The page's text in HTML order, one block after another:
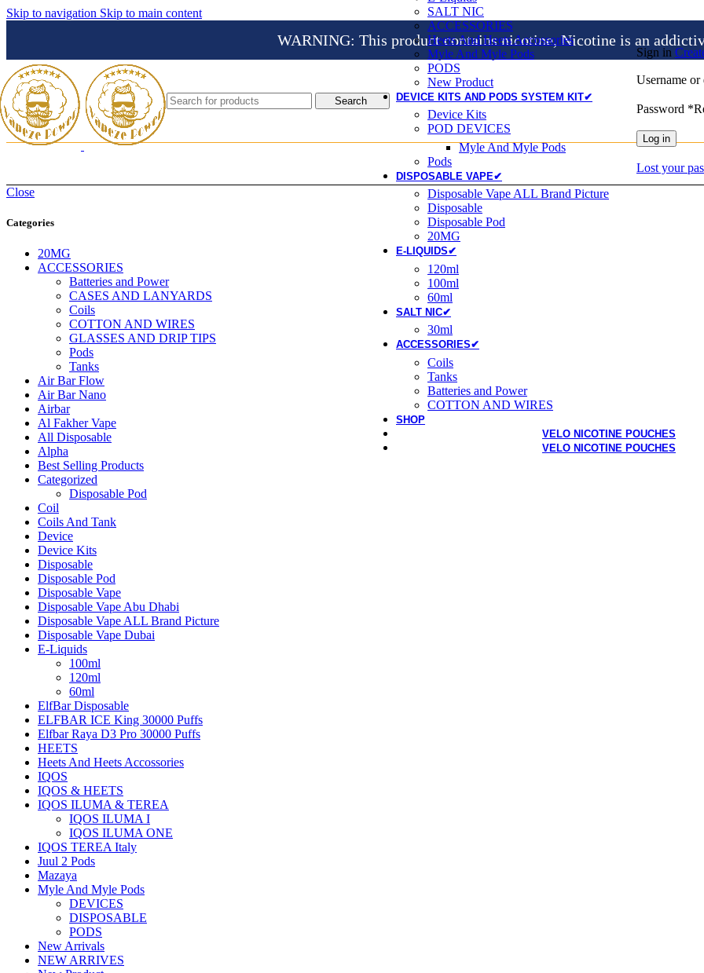
Skip to navigation Skip to main content
WARNING: This product contains nicotine, Nicotine is an
Search
Sign in
Username or
Password *
Log in
Lost your
SALT NIC
ACCESSORIES
Heets And Heets Accossories
Myle And Myle Pods
PODS
New Product
DEVICE KITS AND PODS SYSTEM KIT✔
Device Kits
POD DEVICES
Myle And Myle Pods
Pods
DISPOSABLE VAPE✔
Disposable Vape ALL Brand Picture
Disposable
Disposable Pod
20MG
E-LIQUIDS✔
120ml
100ml
60ml
SALT NIC✔
30ml
ACCESSORIES✔
Coils
Tanks
Batteries and Power
COTTON AND WIRES
SHOP
VELO NICOTINE POUCHES
VELO NICOTINE POUCHES
Close
Categories
20MG
ACCESSORIES
Batteries and Power
CASES AND LANYARDS
Coils
COTTON AND WIRES
GLASSES AND DRIP TIPS
Pods
Tanks
Air Bar Flow
Air Bar Nano
Airbar
Al Fakher Vape
All Disposable
Alpha
Best Selling Products
Categorized
Disposable Pod
Coil
Coils And Tank
Device
Device Kits
Disposable
Disposable Pod
Disposable Vape
Disposable Vape Abu Dhabi
Disposable Vape ALL Brand Picture
Disposable Vape Dubai
E-Liquids
100ml
120ml
60ml
ElfBar Disposable
ELFBAR ICE King 30000 Puffs
Elfbar Raya D3 Pro 30000 Puffs
HEETS
Heets And Heets Accossories
IQOS
IQOS & HEETS
IQOS ILUMA & TEREA
IQOS ILUMA I
IQOS ILUMA ONE
IQOS TEREA Italy
Juul 2 Pods
Mazaya
Myle And Myle Pods
DEVICES
DISPOSABLE
PODS
New Arrivals
NEW ARRIVES